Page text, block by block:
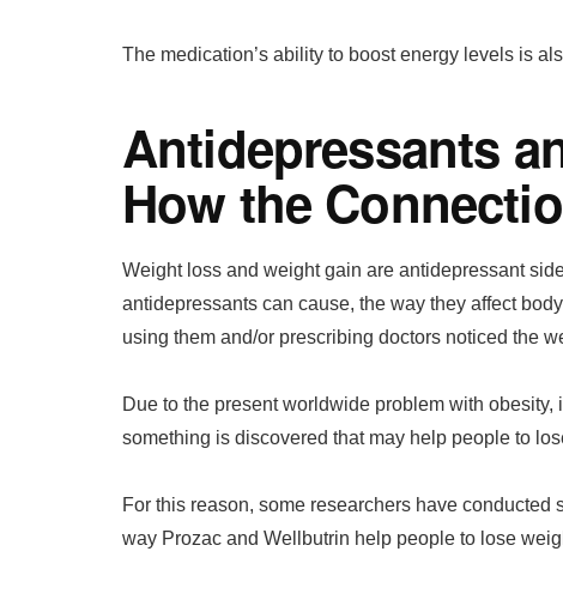
The medication’s ability to boost energy levels is
Antidepressants
How the
Weight loss and weight gain are antidepressant
antidepressants can cause, the way they affect
using them and/or prescribing doctors noticed the
Due to the present worldwide problem with
something is discovered that may help people to
For this reason, some researchers have
way Prozac and Wellbutrin help people to lose